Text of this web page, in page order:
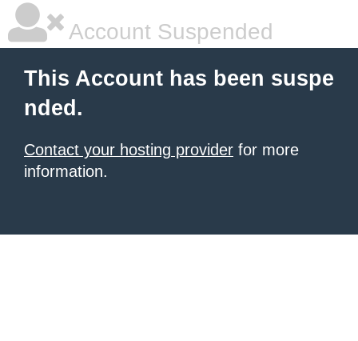
Account Suspended
This Account has been suspe
nded.
Contact your hosting provider for more
information.